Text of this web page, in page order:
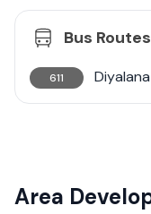
Bus Routes
611
Area